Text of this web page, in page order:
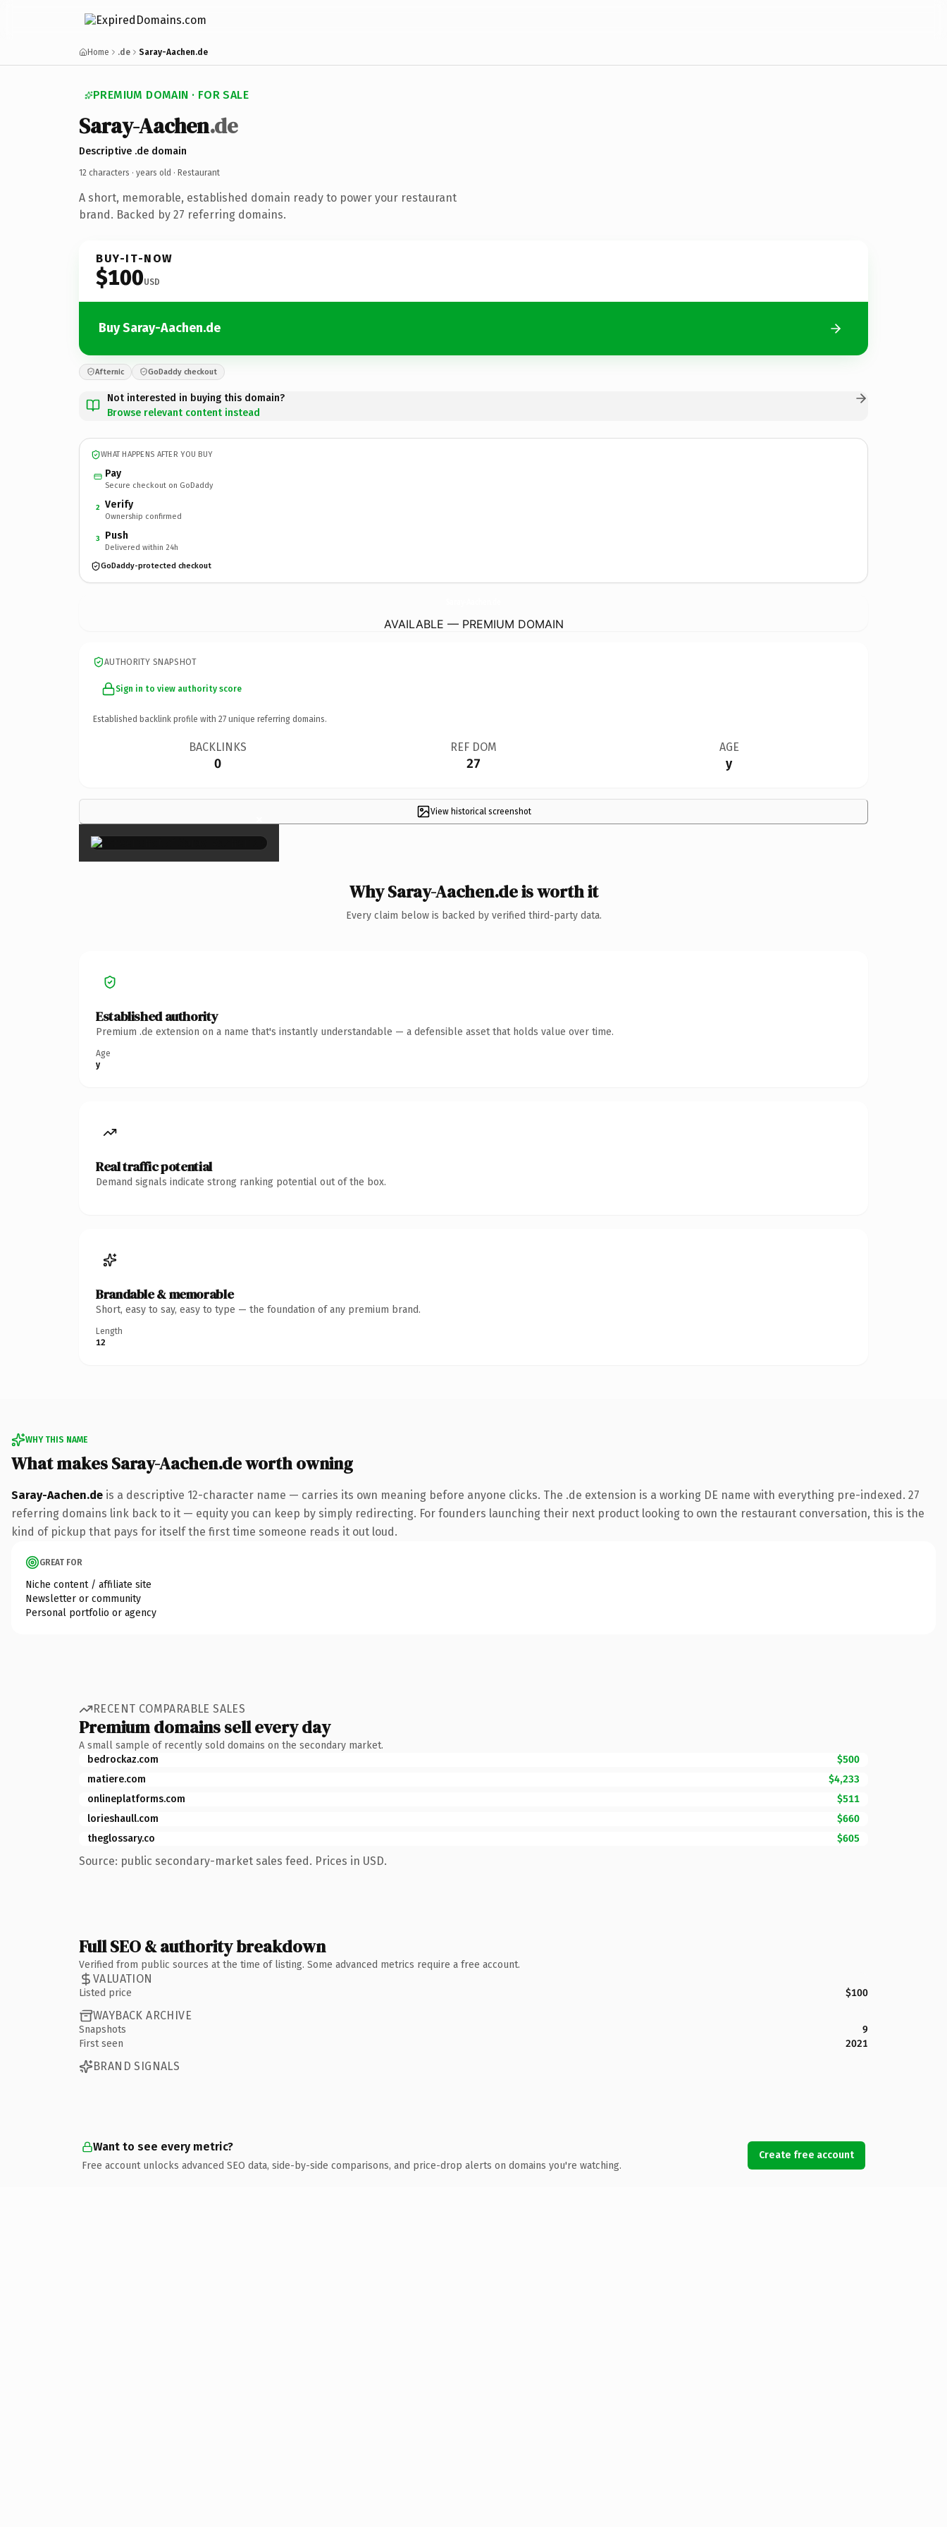
Home .de Saray-Aachen.de
PREMIUM DOMAIN · FOR SALE
Saray-Aachen.de
Descriptive .de domain
12 characters · years old · Restaurant
A short, memorable, established domain ready to power your restaurant
brand. Backed by 27 referring domains.
BUY-IT-NOW
$100USD
Buy Saray-Aachen.de
Afternic GoDaddy checkout
Not interested in buying this domain?
Browse relevant content instead
WHAT HAPPENS AFTER YOU BUY
Pay
Secure checkout on GoDaddy
2 Verify
Ownership confirmed
3 Push
Delivered within 24h
GoDaddy-protected checkout
AVAILABLE — PREMIUM DOMAIN
AUTHORITY SNAPSHOT
Sign in to view authority score
Established backlink profile with 27 unique referring domains.
BACKLINKS
0
REF DOM
27
AGE
y
View historical screenshot
×
Why Saray-Aachen.de is worth it
Every claim below is backed by verified third-party data.
Established authority
Premium .de extension on a name that's instantly understandable — a defensible asset that holds value over time.
Age
y
Real traffic potential
Demand signals indicate strong ranking potential out of the box.
Brandable & memorable
Short, easy to say, easy to type — the foundation of any premium brand.
Length
12
WHY THIS NAME
What makes Saray-Aachen.de worth owning
Saray-Aachen.de is a descriptive 12-character name — carries its own meaning before anyone clicks. The .de extension is a working DE name with everything pre-indexed. 27
referring domains link back to it — equity you can keep by simply redirecting. For founders launching their next product looking to own the restaurant conversation, this is the
kind of pickup that pays for itself the first time someone reads it out loud.
GREAT FOR
Niche content / affiliate site
Newsletter or community
Personal portfolio or agency
RECENT COMPARABLE SALES
Premium domains sell every day
A small sample of recently sold domains on the secondary market.
bedrockaz.com
$500
matiere.com
$4,233
onlineplatforms.com
$511
lorieshaull.com
$660
theglossary.co
$605
Source: public secondary-market sales feed. Prices in USD.
Full SEO & authority breakdown
Verified from public sources at the time of listing. Some advanced metrics require a free account.
VALUATION
Listed price $100
WAYBACK ARCHIVE
Snapshots
9
First seen
2021
BRAND SIGNALS
Want to see every metric?
Free account unlocks advanced SEO data, side-by-side comparisons, and price-drop alerts on domains you're watching.
Create free account